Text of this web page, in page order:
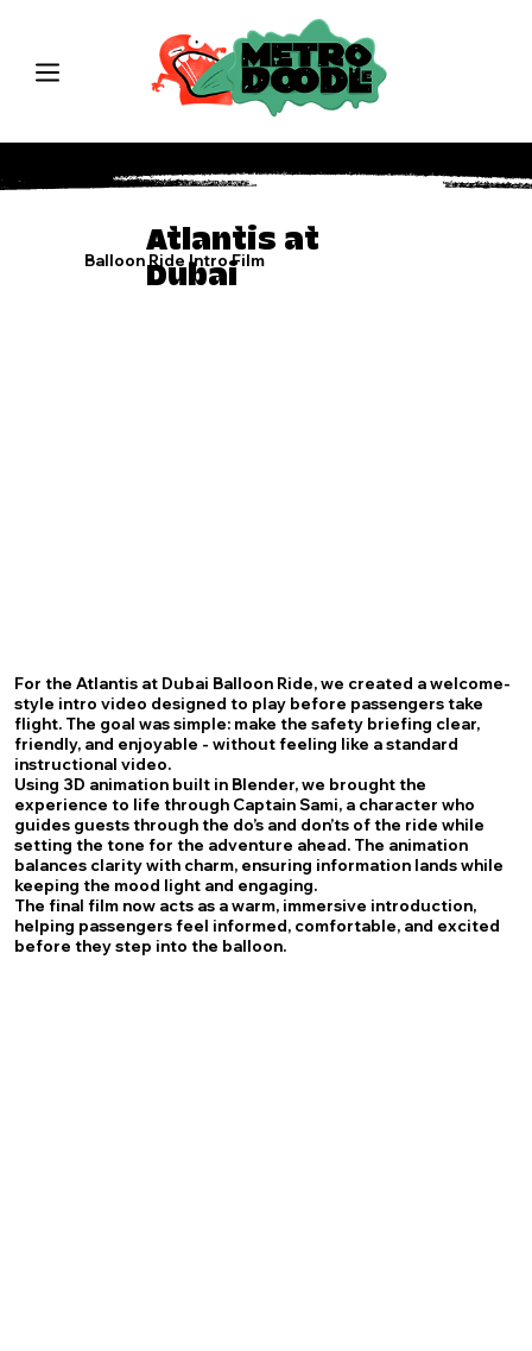
Atlantis at
Dubai
Balloon Ride Intro Film
For the Atlantis at Dubai Balloon Ride, we created a welcome-
style intro video designed to play before passengers take
flight. The goal was simple: make the safety briefing clear,
friendly, and enjoyable - without feeling like a standard
instructional video.
Using 3D animation built in Blender, we brought the
experience to life through Captain Sami, a character who
guides guests through the do’s and don’ts of the ride while
setting the tone for the adventure ahead. The animation
balances clarity with charm, ensuring information lands while
keeping the mood light and engaging.
The final film now acts as a warm, immersive introduction,
helping passengers feel informed, comfortable, and excited
before they step into the balloon.